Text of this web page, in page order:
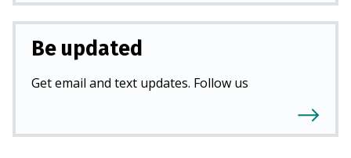
Be updated
Get email and text updates. Follow us